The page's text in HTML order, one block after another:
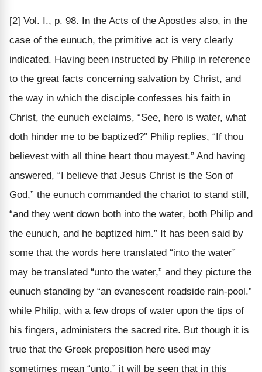
[2] Vol. I., p. 98. In the Acts of the Apostles also, in the
case of the eunuch, the primitive act is very clearly
indicated. Having been instructed by Philip in reference
to the great facts concerning salvation by Christ, and
the way in which the disciple confesses his faith in
Christ, the eunuch exclaims, “See, hero is water, what
doth hinder me to be baptized?” Philip replies, “If thou
believest with all thine heart thou mayest.” And having
answered, “I believe that Jesus Christ is the Son of
God,” the eunuch commanded the chariot to stand still,
“and they went down both into the water, both Philip and
the eunuch, and he baptized him.” It has been said by
some that the words here translated “into the water”
may be translated “unto the water,” and they picture the
eunuch standing by “an evanescent roadside rain-pool.”
while Philip, with a few drops of water upon the tips of
his fingers, administers the sacred rite. But though it is
true that the Greek preposition here used may
sometimes mean “unto,” it will be seen that in this